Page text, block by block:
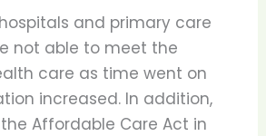
and primary care
not able to meet the
care as time went on
increased. In addition,
Affordable Care Act in